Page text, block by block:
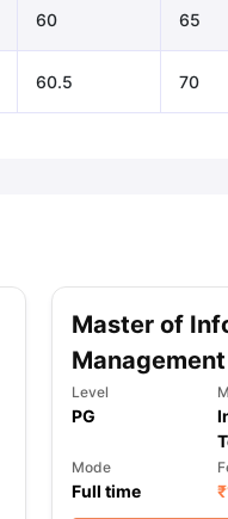
60 65
60.5 70
Master of
Management
Level
PG
Mode
Full time ₹